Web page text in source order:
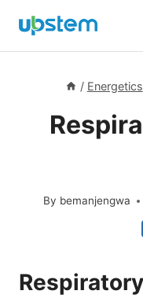
content
/ Energetics
By bemanjengwa